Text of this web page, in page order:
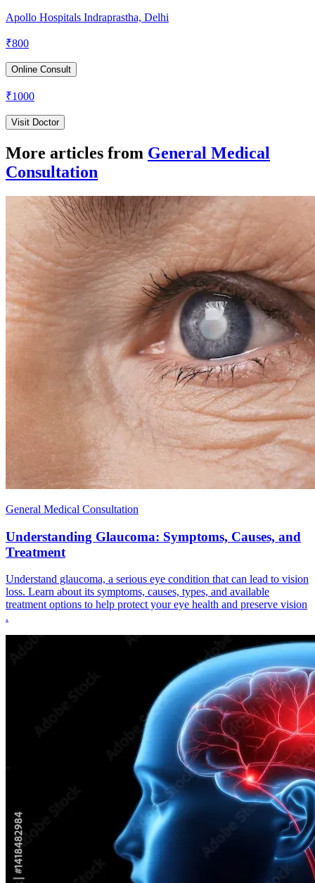
Apollo Hospitals Indraprastha, Delhi
₹800
Online Consult
₹1000
Visit Doctor
More articles from General Medical
Consultation
General Medical Consultation
Understanding Glaucoma: Symptoms, Causes, and
Treatment
Understand glaucoma, a serious eye condition that can lead to vision
loss. Learn about its symptoms, causes, types, and available
treatment options to help protect your eye health and preserve vision
.